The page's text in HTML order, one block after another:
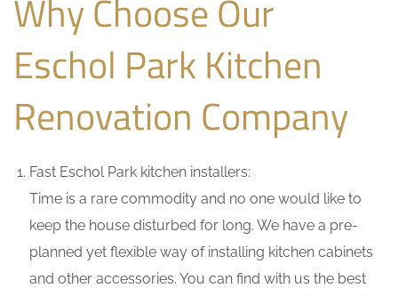
Why Choose Our
Eschol Park Kitchen
Renovation Company
Fast Eschol Park kitchen installers:
Time is a rare commodity and no one would like to
keep the house disturbed for long. We have a pre-
planned yet flexible way of installing kitchen cabinets
and other accessories. You can find with us the best